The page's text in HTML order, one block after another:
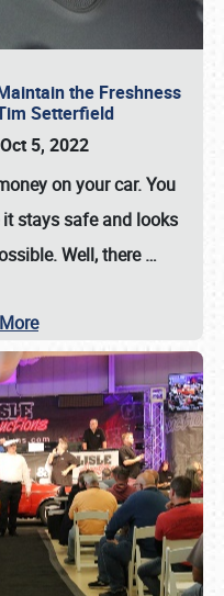
the Freshness
Setterfield
5, 2022
on your car. You
stays safe and looks
Well, there…